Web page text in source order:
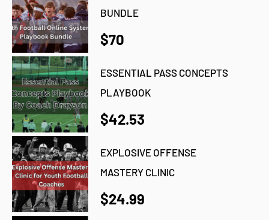
BUNDLE
$70
ESSENTIAL PASS CONCEPTS
PLAYBOOK
$42.53
EXPLOSIVE OFFENSE
MASTERY CLINIC
$24.99